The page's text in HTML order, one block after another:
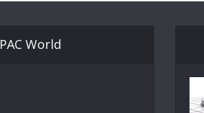
PAC World